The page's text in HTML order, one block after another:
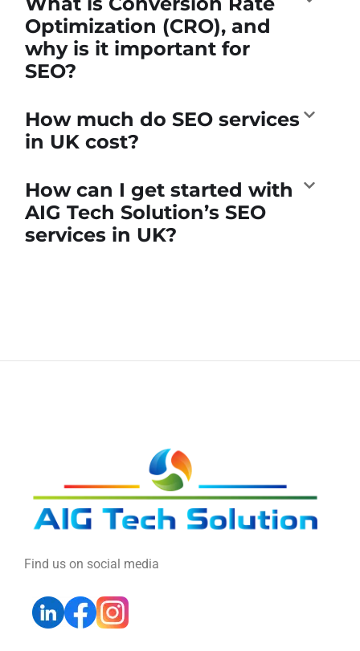
Optimization (CRO), and
why is it important for
SEO?
How much do SEO services
in UK cost?
How can I get started with
AIG Tech Solution’s SEO
services in UK?
Find us on social media